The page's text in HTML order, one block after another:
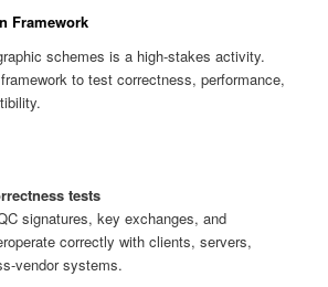
Framework
schemes is a high-stakes activity.
to test correctness, performance,
tests
signatures, key exchanges, and
correctly with clients, servers,
vendor systems.